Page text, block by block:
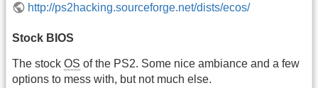
http://ps2hacking.sourceforge.net/dists/ecos/
Stock BIOS
The stock OS of the PS2. Some nice ambiance and a few
options to mess with, but not much else.